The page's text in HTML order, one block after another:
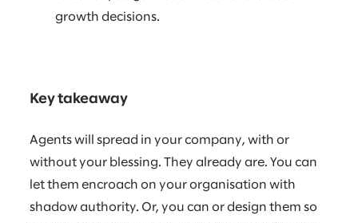
growth decisions.
Key takeaway
Agents will spread in your company, with or
without your blessing. They already are. You can
let them encroach on your organisation with
shadow authority. Or, you can or design them so